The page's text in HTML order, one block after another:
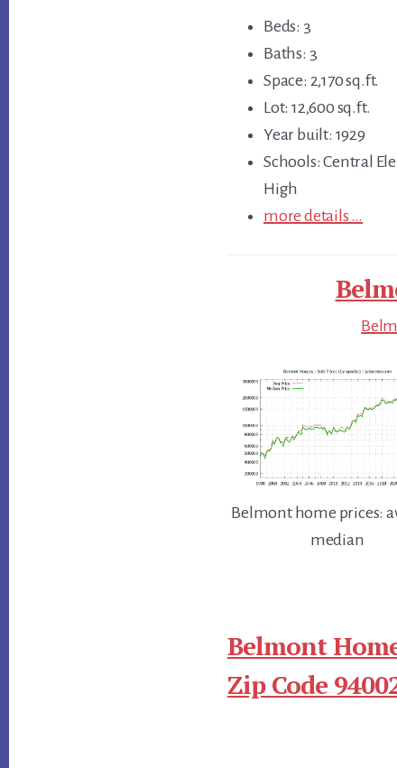
Beds: 3
Baths: 3
Space: 2,170 sq.ft.
Lot: 12,600 sq.ft.
Year built: 1929
Schools: Central
High
more details …
Belmont home prices:
median
Belmont
Zip Code